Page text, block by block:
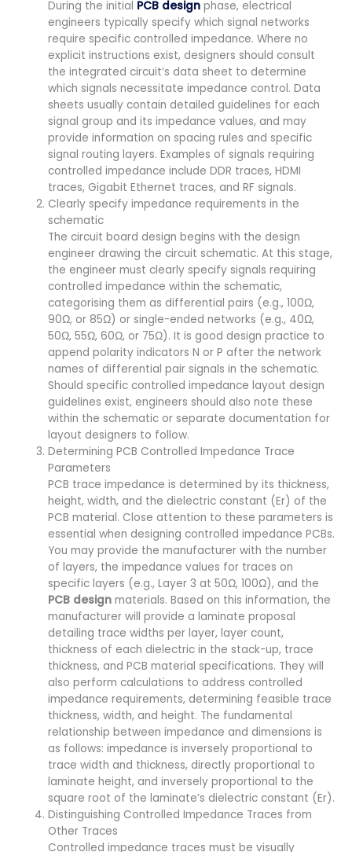
During the initial PCB design phase, electrical
engineers typically specify which signal networks
require specific controlled impedance. Where no
explicit instructions exist, designers should consult
the integrated circuit’s data sheet to determine
which signals necessitate impedance control. Data
sheets usually contain detailed guidelines for each
signal group and its impedance values, and may
provide information on spacing rules and specific
signal routing layers. Examples of signals requiring
controlled impedance include DDR traces, HDMI
traces, Gigabit Ethernet traces, and RF signals.
Clearly specify impedance requirements in the
schematic
The circuit board design begins with the design
engineer drawing the circuit schematic. At this stage,
the engineer must clearly specify signals requiring
controlled impedance within the schematic,
categorising them as differential pairs (e.g., 100Ω,
90Ω, or 85Ω) or single-ended networks (e.g., 40Ω,
50Ω, 55Ω, 60Ω, or 75Ω). It is good design practice to
append polarity indicators N or P after the network
names of differential pair signals in the schematic.
Should specific controlled impedance layout design
guidelines exist, engineers should also note these
within the schematic or separate documentation for
layout designers to follow.
Determining PCB Controlled Impedance Trace
Parameters
PCB trace impedance is determined by its thickness,
height, width, and the dielectric constant (Er) of the
PCB material. Close attention to these parameters is
essential when designing controlled impedance PCBs.
You may provide the manufacturer with the number
of layers, the impedance values for traces on
specific layers (e.g., Layer 3 at 50Ω, 100Ω), and the
PCB design materials. Based on this information, the
manufacturer will provide a laminate proposal
detailing trace widths per layer, layer count,
thickness of each dielectric in the stack-up, trace
thickness, and PCB material specifications. They will
also perform calculations to address controlled
impedance requirements, determining feasible trace
thickness, width, and height. The fundamental
relationship between impedance and dimensions is
as follows: impedance is inversely proportional to
trace width and thickness, directly proportional to
laminate height, and inversely proportional to the
square root of the laminate’s dielectric constant (Er).
Distinguishing Controlled Impedance Traces from
Other Traces
Controlled impedance traces must be visually